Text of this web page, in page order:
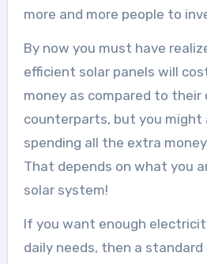
more and more people to
By now you must have
efficient solar panels will
money as compared to their
counterparts, but you might
spending all the extra
That depends on what you
solar system!
If you want enough
daily needs, then a standard